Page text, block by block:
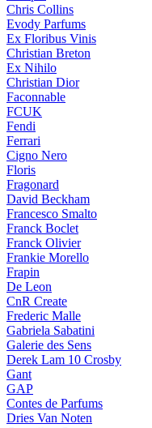
Chris Collins
Evody Parfums
Ex Floribus Vinis
Christian Breton
Ex Nihilo
Christian Dior
Faconnable
FCUK
Fendi
Ferrari
Cigno Nero
Floris
Fragonard
David Beckham
Francesco Smalto
Franck Boclet
Franck Olivier
Frankie Morello
Frapin
De Leon
CnR Create
Frederic Malle
Gabriela Sabatini
Galerie des Sens
Derek Lam 10 Crosby
Gant
GAP
Contes de Parfums
Dries Van Noten